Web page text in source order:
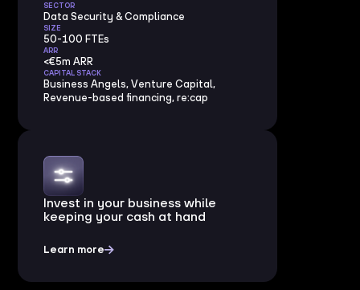
SECTOR
Data Security & Compliance
SIZE
50-100 FTEs
ARR
<€5m ARR
CAPITAL STACK
Business Angels, Venture Capital,
Revenue-based financing, re:cap
Invest in your business while
keeping your cash at hand
Learn more